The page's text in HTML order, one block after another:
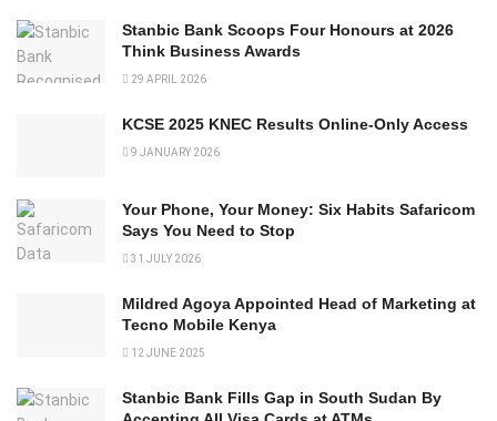
Stanbic Bank Scoops Four Honours at 2026
Think Business Awards
29 APRIL 2026
KCSE 2025 KNEC Results Online-Only Access
9 JANUARY 2026
Your Phone, Your Money: Six Habits Safaricom
Says You Need to Stop
31 JULY 2026
Mildred Agoya Appointed Head of Marketing at
Tecno Mobile Kenya
12 JUNE 2025
Stanbic Bank Fills Gap in South Sudan By